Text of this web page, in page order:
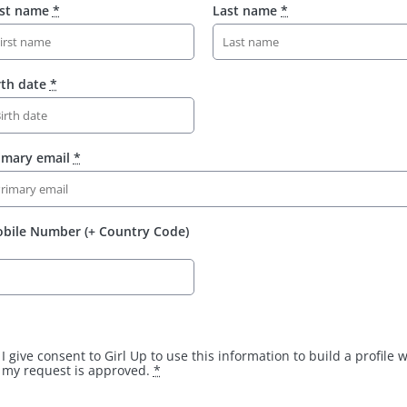
name * Last name *
date *
email *
Number (+ Country Code)
I give consent to Girl Up to use this information to build a profile
my request is approved. *